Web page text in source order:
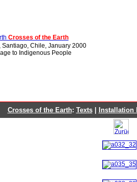
Crosses of the Earth
Santiago, Chile, January 2000
to Indigenous People
Crosses of the Earth: Texts| Installation